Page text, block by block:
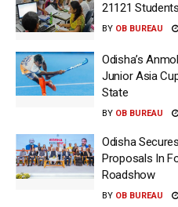
21121
BY OB BUREAU
Odisha’s
Junior Asia
State
BY OB BUREAU
Odisha
Proposals In
Roadshow
BY OB BUREAU